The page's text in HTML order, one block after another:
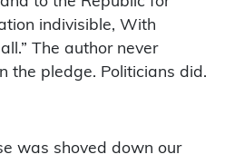
indivisible, With
The author never
the pledge. Politicians did.
was shoved down our